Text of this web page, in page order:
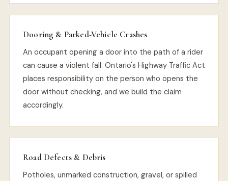
Dooring & Parked-Vehicle Crashes
An occupant opening a door into the path of a rider
can cause a violent fall. Ontario's Highway Traffic Act
places responsibility on the person who opens the
door without checking, and we build the claim
accordingly.
Road Defects & Debris
Potholes, unmarked construction, gravel, or spilled